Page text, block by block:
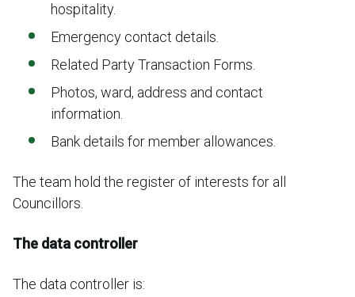
hospitality.
Emergency contact details.
Related Party Transaction Forms.
Photos, ward, address and contact
information.
Bank details for member allowances.
The team hold the register of interests for all
Councillors.
The data controller
The data controller is: